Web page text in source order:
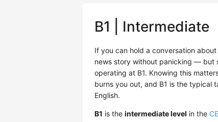
B1 | Intermediate
If you can hold a conversation
news story without panicking — but
operating at B1. Knowing this
burns you out, and B1 is the typical
English.
B1 is the intermediate level in the